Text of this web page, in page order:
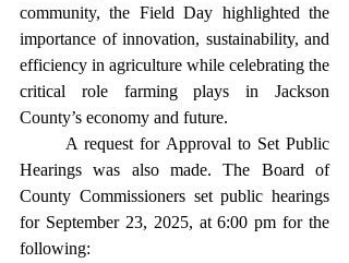
community, the Field Day highlighted the
importance of innovation, sustainability, and
efficiency in agriculture while celebrating the
critical role farming plays in Jackson
County’s economy and future.
Hearings was also made. The Board of
County Commissioners set public hearings
for September 23, 2025, at 6:00 pm for the
following: